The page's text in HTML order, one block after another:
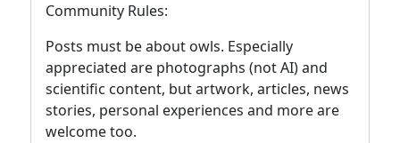
Community Rules:
Posts must be about owls. Especially
appreciated are photographs (not AI) and
scientific content, but artwork, articles, news
stories, personal experiences and more are
welcome too.